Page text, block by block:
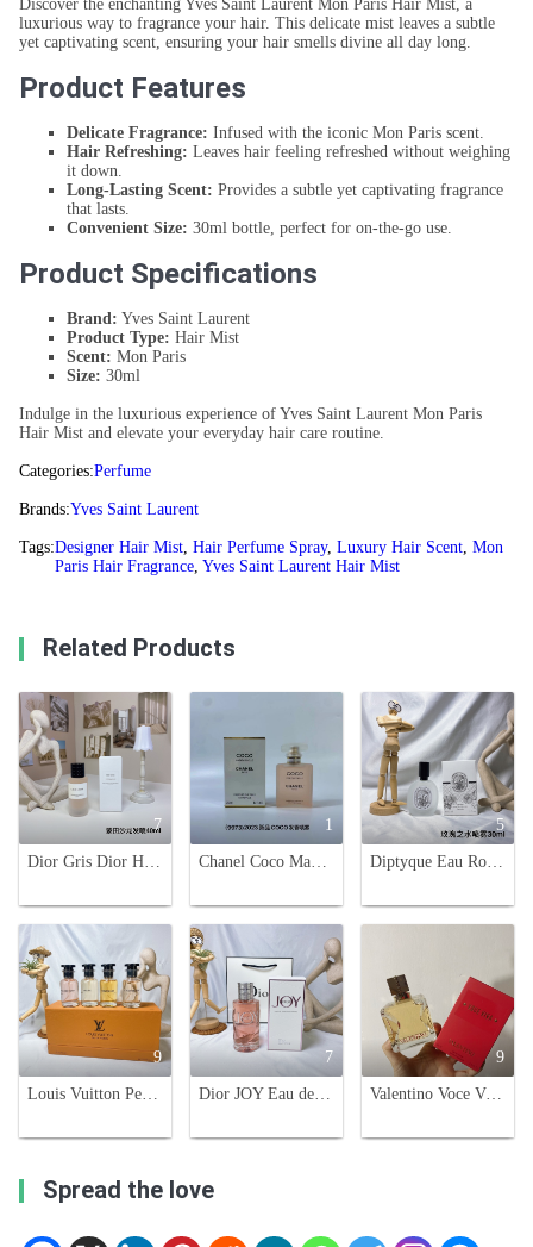
Discover the enchanting Yves Saint Laurent Mon Paris Hair Mist, a
luxurious way to fragrance your hair. This delicate mist leaves a subtle
yet captivating scent, ensuring your hair smells divine all day long.
Product Features
Delicate Fragrance: Infused with the iconic Mon Paris scent.
Hair Refreshing: Leaves hair feeling refreshed without weighing
it down.
Long-Lasting Scent: Provides a subtle yet captivating fragrance
that lasts.
Convenient Size: 30ml bottle, perfect for on-the-go use.
Product Specifications
Brand: Yves Saint Laurent
Product Type: Hair Mist
Scent: Mon Paris
Size: 30ml
Indulge in the luxurious experience of Yves Saint Laurent Mon Paris
Hair Mist and elevate your everyday hair care routine.
Categories:Perfume
Brands:Yves Saint Laurent
Tags:Designer Hair Mist, Hair Perfume Spray, Luxury Hair Scent, Mon
Paris Hair Fragrance, Yves Saint Laurent Hair Mist
Related Products
7
Dior Gris Dior Hair Perfume - Montaigne Salon Fragrance Mist - 40ml
1
Chanel Coco Mademoiselle Hair Perfume, 35ml Travel-Friendly Spray
5
Diptyque Eau Rose Hair Mist 30ml - Fragrance for Hair, Travel-Friendly
9
Louis Vuitton Perfume Sampler Set - 4 x 30ml Eau de Parfum Variety
7
Dior JOY Eau de Parfum Intense 90ml - Floral & Oriental Fragrance for Women
9
Valentino Voce Viva Eau de Parfum 100ml - Floral, Woody, and Sweet Fragrance
Spread the love